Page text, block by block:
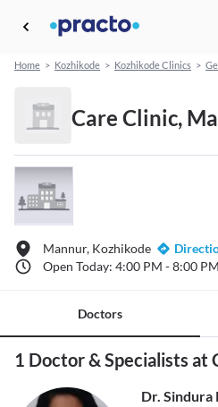
Home > Kozhikode > Kozhikode Clinics >
Care Clinic,
Mannur, Kozhikode
Open Today: 4:00 PM - 8:00 PM
Doctors
1 Doctor & Specialists at
Dr. Sindura